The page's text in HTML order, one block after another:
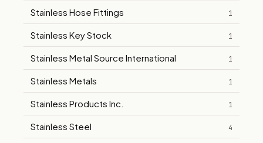
Stainless Hose Fittings 1
Stainless Key Stock 1
Stainless Metal Source International 1
Stainless Metals 1
Stainless Products Inc. 1
Stainless Steel 4